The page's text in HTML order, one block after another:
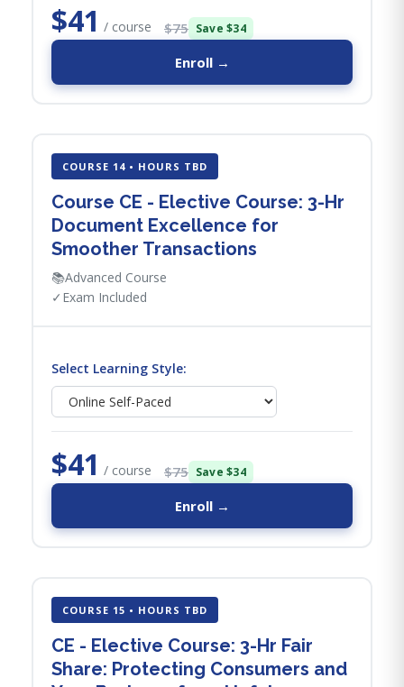
$41 / course $75 Save $34
Enroll →
COURSE 14 • HOURS TBD
Course CE - Elective Course: 3-Hr
Document Excellence for
Smoother Transactions
📚Advanced Course
✓ Exam Included
Select Learning Style:
$41 / course $75 Save $34
Enroll →
COURSE 15 • HOURS TBD
CE - Elective Course: 3-Hr Fair
Share: Protecting Consumers and